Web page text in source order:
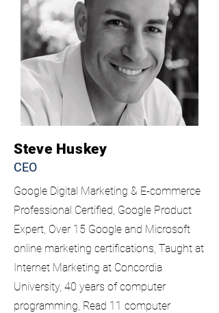
Steve Huskey
CEO
Google Digital Marketing & E-commerce
Professional Certified, Google Product
Expert, Over 15 Google and Microsoft
online marketing certifications, Taught at
Internet Marketing at Concordia
University, 40 years of computer
programming, Read 11 computer